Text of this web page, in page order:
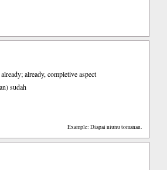
already; already, completive aspect
sudah
Example: Diapai niunu tomanau.